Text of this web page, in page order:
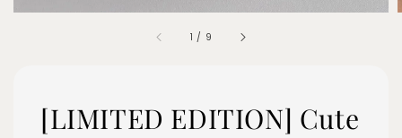
1 / 9
[LIMITED EDITION] Cute